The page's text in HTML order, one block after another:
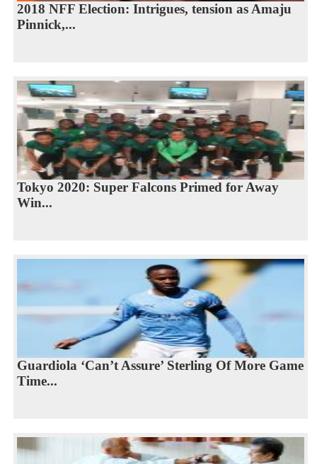
2018 NFF Election: Intrigues, tension as Amaju
Pinnick,...
Tokyo 2020: Super Falcons Primed for Away
Win...
Guardiola ‘Can’t Assure’ Sterling Of More Game
Time...